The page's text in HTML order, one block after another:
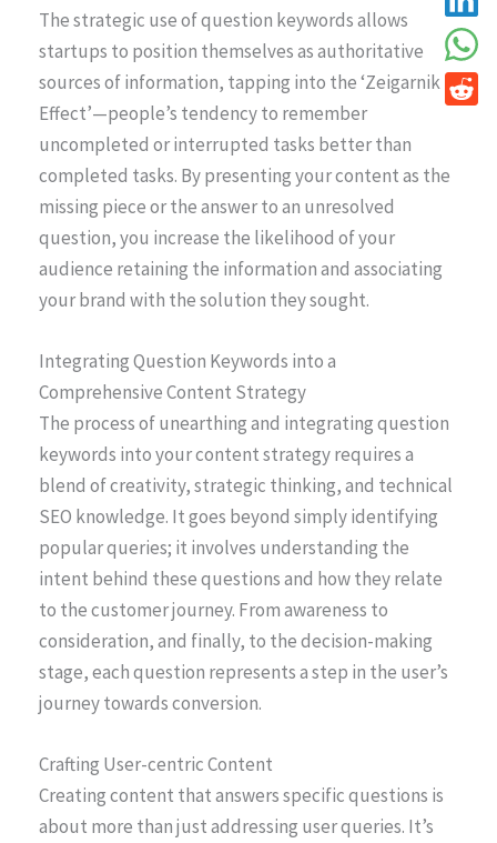
The strategic use of question keywords allows
startups to position themselves as authoritative
sources of information, tapping into the ‘Zeigarnik
Effect’—people’s tendency to remember
uncompleted or interrupted tasks better than
completed tasks. By presenting your content as the
missing piece or the answer to an unresolved
question, you increase the likelihood of your
audience retaining the information and associating
your brand with the solution they sought.
Integrating Question Keywords into a
Comprehensive Content Strategy
The process of unearthing and integrating question
keywords into your content strategy requires a
blend of creativity, strategic thinking, and technical
SEO knowledge. It goes beyond simply identifying
popular queries; it involves understanding the
intent behind these questions and how they relate
to the customer journey. From awareness to
consideration, and finally, to the decision-making
stage, each question represents a step in the user’s
journey towards conversion.
Crafting User-centric Content
Creating content that answers specific questions is
about more than just addressing user queries. It’s